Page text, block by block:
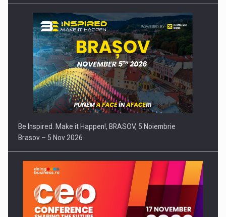
Be Inspired. Make it Happen!, BRASOV, 5 Noiembrie
Brasov – 5 Nov 2026